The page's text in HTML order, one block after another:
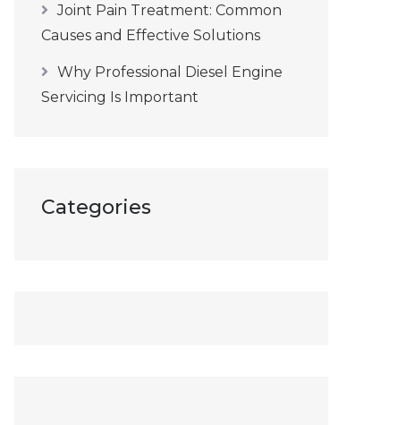
Joint Pain Treatment: Common
Causes and Effective Solutions
Why Professional Diesel Engine
Servicing Is Important
Categories